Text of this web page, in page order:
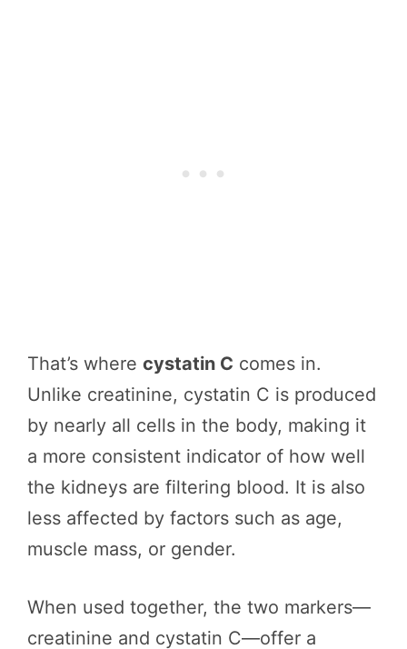
That’s where cystatin C comes in.
Unlike creatinine, cystatin C is produced
by nearly all cells in the body, making it
a more consistent indicator of how well
the kidneys are filtering blood. It is also
less affected by factors such as age,
muscle mass, or gender.
When used together, the two markers—
creatinine and cystatin C—offer a